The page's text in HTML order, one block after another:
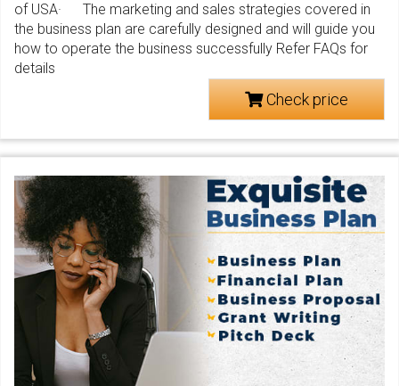
of USA· The marketing and sales strategies covered in
the business plan are carefully designed and will guide you
how to operate the business successfully Refer FAQs for
details
Check price